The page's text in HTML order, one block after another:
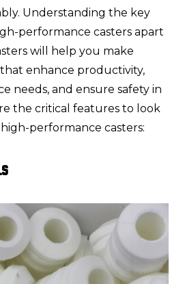
Understanding the key
performance casters apart
will help you make
enhance productivity,
needs, and ensure safety in
the critical features to look
performance casters: